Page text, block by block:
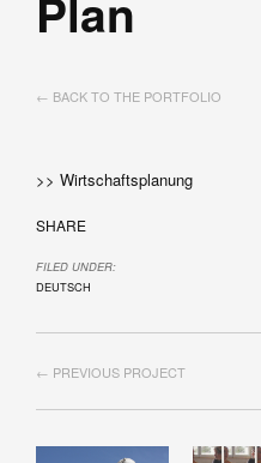
← BACK TO THE PORTFOLIO
>> Wirtschaftsplanung
SHARE
FILED UNDER:
DEUTSCH
← PREVIOUS PROJECT